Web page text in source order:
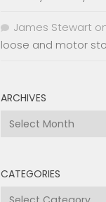
James Stewart
loose and motor
ARCHIVES
Archives
CATEGORIES
Categories